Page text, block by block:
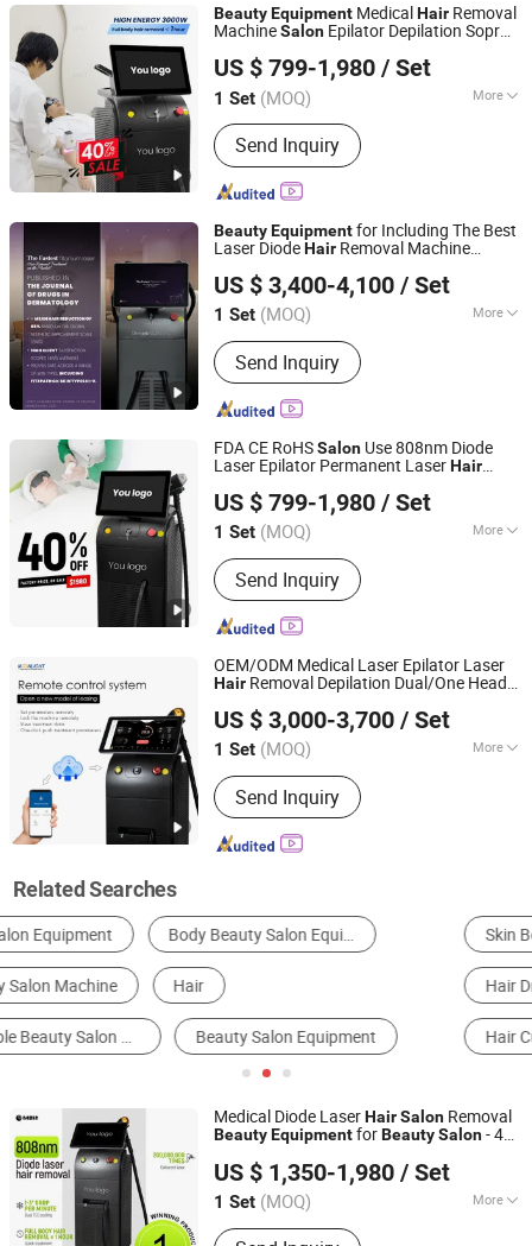
BeautyEquipment MedicalHair Removal
MachineSalon Epilator Depilation Sopr
US $ 799-1,980 / Set
1 Set (MOQ) More
Main Products:Diode Laser Hair
Removal, Endosphere, Physical
Therapy Machine, Alexandrite laser,
Skin Care, Body Shape, Q Switched Nd
Machine, Multifunction Laser Devices,
Send Inquiry
Shandong Moonlight Electronics Tech Co., Ltd.
Shandong, China Since 2022
BeautyEquipmentfor Including The Best
Laser DiodeHair Removal Machine
ProfessionalHair SalonEquipment
Supplies
US $ 3,400-4,100 / Set
1 Set (MOQ) More
Portable :Non Portable
Send Inquiry
Shandong Moonlight Electronics Tech Co., Ltd.
Shandong, China Since 2022
FDA CE RoHSSalon Use 808nm Diode
Laser Epilator Permanent LaserHair
LaserBeauty EquipmentFactory Price
Promotion 40%
US $ 799-1,980 / Set
1 Set (MOQ) More
Main Products:Diode Laser Hair
Removal, Endosphere, Physical
Therapy Machine, Alexandrite laser,
Skin Care, Body Shape, Q Switched Nd
Machine, Multifunction Laser Devices,
Send Inquiry
Shandong Moonlight Electronics Tech Co., Ltd.
Shandong, China Since 2022
OEM/ODM Medical Laser Epilator Laser
Hair Removal Depilation Dual/One Heads
CE FDA Diode Laser forHairRemoval
Machine
US $ 3,000-3,700 / Set
1 Set (MOQ) More
Theory :Laser
Send Inquiry
Shandong Moonlight Electronics Tech Co., Ltd.
Shandong, China Since 2022
Related Searches
Skin Beauty Equipment Body Beauty Equipment
Hair Dryer Hair Straightener
Hair Curler
Medical Diode LaserHairSalon Removal
BeautyEquipmentforBeautySalon- 4
Beauty Device FDA CE ISO RoHS Certified
US $ 1,350-1,980 / Set
1 Set (MOQ) More
Main Products:Diode Laser Hair
Shandong Moonlight Electronics Tech Co., Ltd.
Shandong, China Since 2022